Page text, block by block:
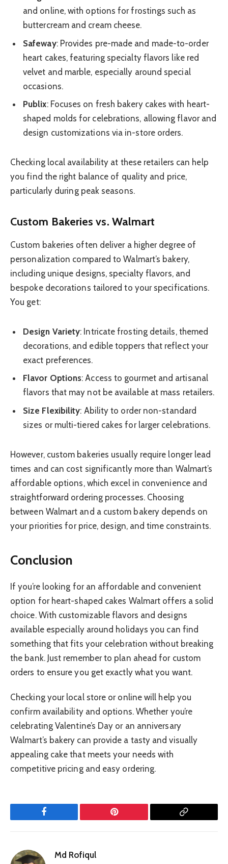
and online, with options for frostings such as
buttercream and cream cheese.
Safeway: Provides pre-made and made-to-order
heart cakes, featuring specialty flavors like red
velvet and marble, especially around special
occasions.
Publix: Focuses on fresh bakery cakes with heart-
shaped molds for celebrations, allowing flavor and
design customizations via in-store orders.
Checking local availability at these retailers can help
you find the right balance of quality and price,
particularly during peak seasons.
Custom Bakeries vs. Walmart
Custom bakeries often deliver a higher degree of
personalization compared to Walmart’s bakery,
including unique designs, specialty flavors, and
bespoke decorations tailored to your specifications.
You get:
Design Variety: Intricate frosting details, themed
decorations, and edible toppers that reflect your
exact preferences.
Flavor Options: Access to gourmet and artisanal
flavors that may not be available at mass retailers.
Size Flexibility: Ability to order non-standard
sizes or multi-tiered cakes for larger celebrations.
However, custom bakeries usually require longer lead
times and can cost significantly more than Walmart’s
affordable options, which excel in convenience and
straightforward ordering processes. Choosing
between Walmart and a custom bakery depends on
your priorities for price, design, and time constraints.
Conclusion
If you’re looking for an affordable and convenient
option for heart-shaped cakes Walmart offers a solid
choice. With customizable flavors and designs
available especially around holidays you can find
something that fits your celebration without breaking
the bank. Just remember to plan ahead for custom
orders to ensure you get exactly what you want.
Checking your local store or online will help you
confirm availability and options. Whether you’re
celebrating Valentine’s Day or an anniversary
Walmart’s bakery can provide a tasty and visually
appealing cake that meets your needs with
competitive pricing and easy ordering.
Facebook Pinterest
Copy
Md Rofiqul